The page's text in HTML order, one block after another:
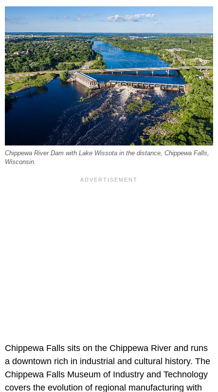
Chippewa River Dam with Lake Wissota in the distance, Chippewa Falls,
Wisconsin.
Chippewa Falls sits on the Chippewa River and runs
a downtown rich in industrial and cultural history. The
Chippewa Falls Museum of Industry and Technology
covers the evolution of regional manufacturing with